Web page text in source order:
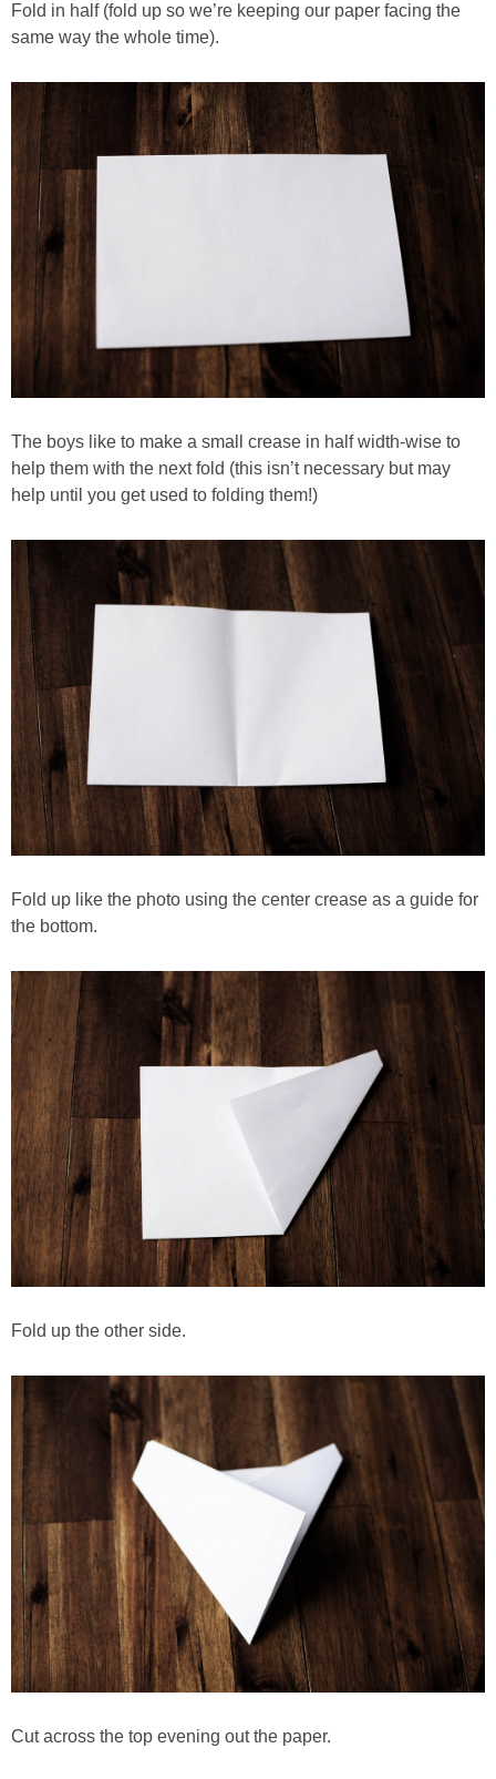
Fold in half (fold up so we’re keeping our paper facing the
same way the whole time).
The boys like to make a small crease in half width-wise to
help them with the next fold (this isn’t necessary but may
help until you get used to folding them!)
Fold up like the photo using the center crease as a guide for
the bottom.
Fold up the other side.
Cut across the top evening out the paper.